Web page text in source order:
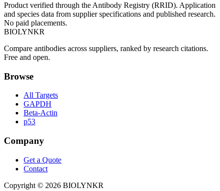
Product verified through the Antibody Registry (RRID). Application
and species data from supplier specifications and published research.
No paid placements.
BIOLYNKR
Compare antibodies across suppliers, ranked by research citations.
Free and open.
Browse
All Targets
GAPDH
Beta-Actin
p53
Company
Get a Quote
Contact
Copyright © 2026 BIOLYNKR